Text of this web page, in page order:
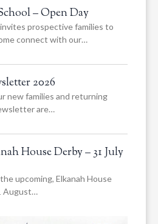
– Open Day
prospective families to
connect with our…
2026
new families and returning
are…
House Derby – 31 July
upcoming, Elkanah House
August…